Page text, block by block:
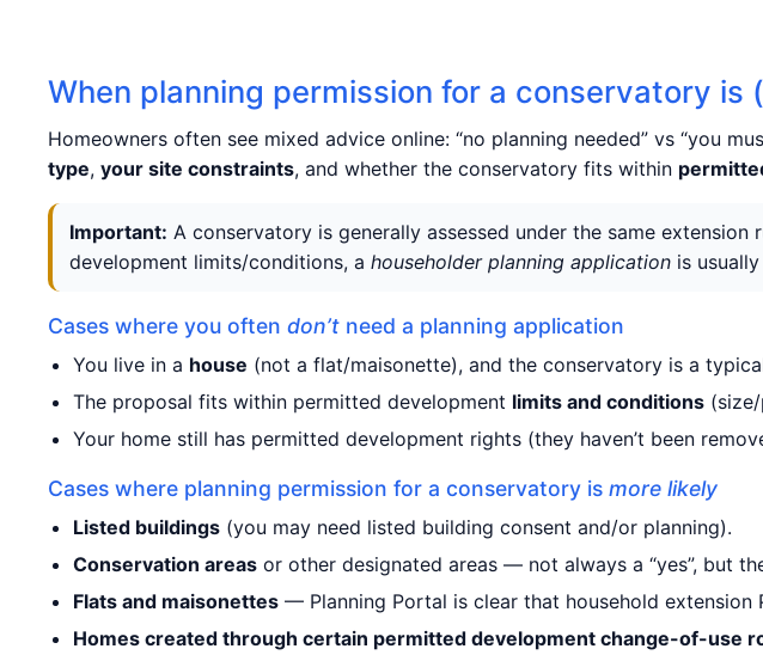
When planning permission for a conservatory is
Homeowners often see mixed advice online: “no planning needed” vs “you
type, your site constraints, and whether the conservatory fits within
Important: A conservatory is generally assessed under the same
development limits/conditions, a householder planning application is
Cases where you often don’t need a planning application
You live in a house (not a flat/maisonette), and the conservatory is a
The proposal fits within permitted development limits and conditions(size/
Your home still has permitted development rights (they haven’t been
Cases where planning permission for a conservatory is more likely
Listed buildings(you may need listed building consent and/or planning).
Conservation areasor other designated areas — not always a “yes”, but
Flats and maisonettes— Planning Portal is clear that household extension
Homes created through certain permitted development change-of-use